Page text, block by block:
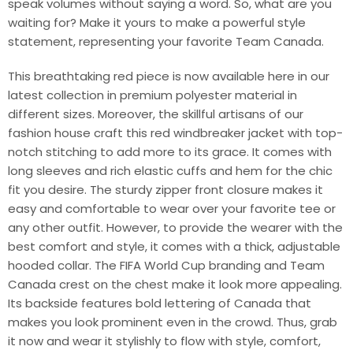
speak volumes without saying a word. So, what are you
waiting for? Make it yours to make a powerful style
statement, representing your favorite Team Canada.
This breathtaking red piece is now available here in our
latest collection in premium polyester material in
different sizes. Moreover, the skillful artisans of our
fashion house craft this red windbreaker jacket with top-
notch stitching to add more to its grace. It comes with
long sleeves and rich elastic cuffs and hem for the chic
fit you desire. The sturdy zipper front closure makes it
easy and comfortable to wear over your favorite tee or
any other outfit. However, to provide the wearer with the
best comfort and style, it comes with a thick, adjustable
hooded collar. The FIFA World Cup branding and Team
Canada crest on the chest make it look more appealing.
Its backside features bold lettering of Canada that
makes you look prominent even in the crowd. Thus, grab
it now and wear it stylishly to flow with style, comfort,